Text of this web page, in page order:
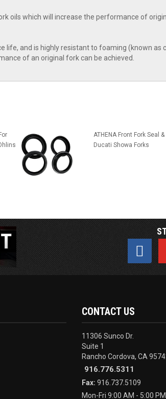
oils which will increase the performance of
life, and is highly resistant to foaming (known as
of an original fork can be achieved.
ATHENA Front Fork Seal
Ducati Showa Forks
CONTACT US
11306 Sunco Dr.
Suite 1
Rancho Cordova, CA
916.776.5311
Fax: 916.737.5109
Mon-Fri 9:00 AM - 5:00